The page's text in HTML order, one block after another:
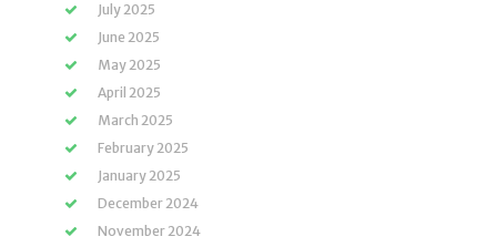
July 2025
June 2025
May 2025
April 2025
March 2025
February 2025
January 2025
December 2024
November 2024